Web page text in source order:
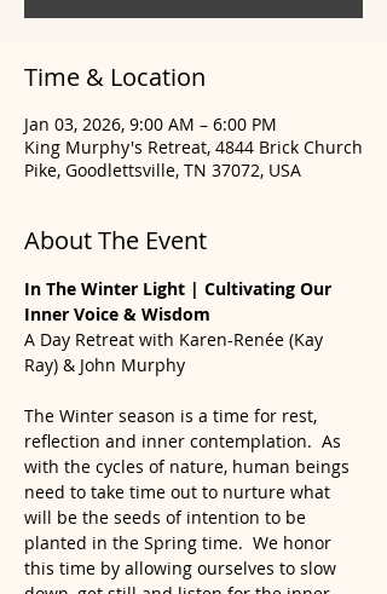
Time & Location
Jan 03, 2026, 9:00 AM – 6:00 PM
King Murphy's Retreat, 4844 Brick Church
Pike, Goodlettsville, TN 37072, USA
About The Event
In The Winter Light | Cultivating Our
Inner Voice & Wisdom
A Day Retreat with Karen-Renée (Kay
Ray) & John Murphy
The Winter season is a time for rest,
reflection and inner contemplation.  As
with the cycles of nature, human beings
need to take time out to nurture what
will be the seeds of intention to be
planted in the Spring time.  We honor
this time by allowing ourselves to slow